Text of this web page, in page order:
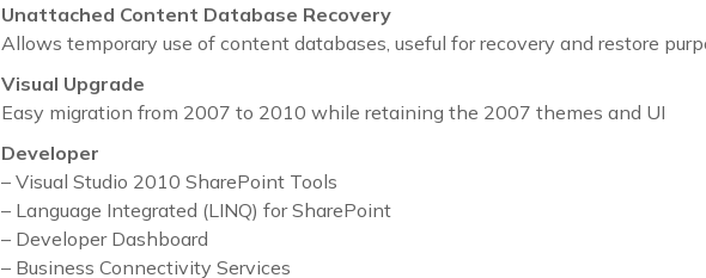
Unattached Content Database Recovery
Allows temporary use of content databases, useful for recovery and restore
Visual Upgrade
Easy migration from 2007 to 2010 while retaining the 2007 themes and UI
Developer
– Visual Studio 2010 SharePoint Tools
– Language Integrated (LINQ) for SharePoint
– Developer Dashboard
– Business Connectivity Services